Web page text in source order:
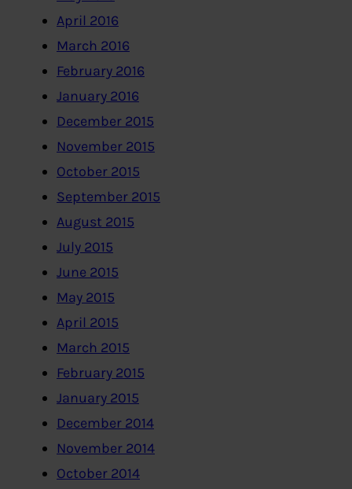
April 2016
March 2016
February 2016
January 2016
December 2015
November 2015
October 2015
September 2015
August 2015
July 2015
June 2015
May 2015
April 2015
March 2015
February 2015
January 2015
December 2014
November 2014
October 2014